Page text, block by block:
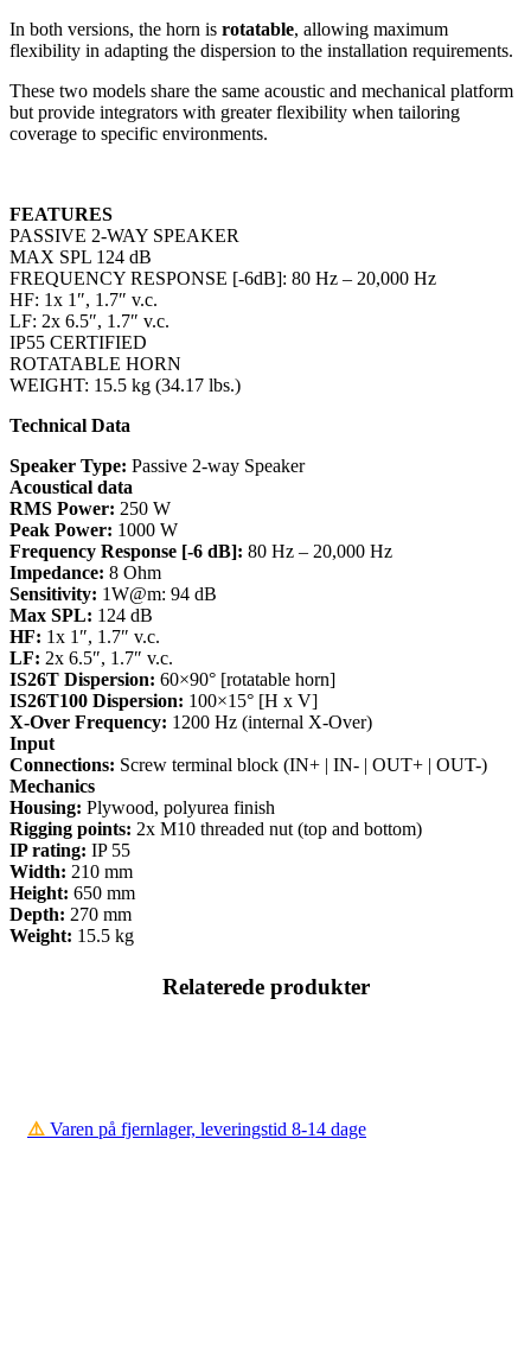
In both versions, the horn is rotatable, allowing maximum
flexibility in adapting the dispersion to the installation requirements.
These two models share the same acoustic and mechanical platform
but provide integrators with greater flexibility when tailoring
coverage to specific environments.
FEATURES
PASSIVE 2-WAY SPEAKER
MAX SPL 124 dB
FREQUENCY RESPONSE [-6dB]: 80 Hz – 20,000 Hz
HF: 1x 1″, 1.7″ v.c.
LF: 2x 6.5″, 1.7″ v.c.
IP55 CERTIFIED
ROTATABLE HORN
WEIGHT: 15.5 kg (34.17 lbs.)
Technical Data
Speaker Type: Passive 2-way Speaker
Acoustical data
RMS Power: 250 W
Peak Power: 1000 W
Frequency Response [-6 dB]: 80 Hz – 20,000 Hz
Impedance: 8 Ohm
Sensitivity: 1W@m: 94 dB
Max SPL: 124 dB
HF: 1x 1″, 1.7″ v.c.
LF: 2x 6.5″, 1.7″ v.c.
IS26T Dispersion: 60×90° [rotatable horn]
IS26T100 Dispersion: 100×15° [H x V]
X-Over Frequency: 1200 Hz (internal X-Over)
Input
Connections: Screw terminal block (IN+ | IN- | OUT+ | OUT-)
Mechanics
Housing: Plywood, polyurea finish
Rigging points: 2x M10 threaded nut (top and bottom)
IP rating: IP 55
Width: 210 mm
Height: 650 mm
Depth: 270 mm
Weight: 15.5 kg
Relaterede produkter
⚠️ Varen på fjernlager, leveringstid 8-14 dage